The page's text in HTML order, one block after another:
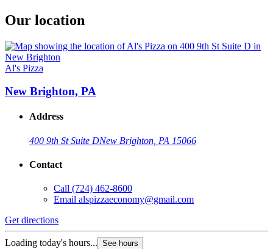
Our location
Al's Pizza
New Brighton, PA
Address
400 9th St Suite DNew Brighton, PA 15066
Contact
Call (724) 462-8600
Email alspizzaeconomy@gmail.com
Get directions
Loading today's hours... See hours